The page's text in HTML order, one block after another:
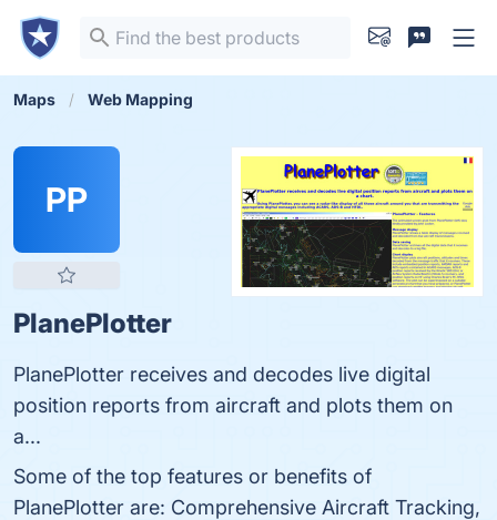
Maps Web Mapping
PP
PlanePlotter
PlanePlotter receives and decodes live digital
position reports from aircraft and plots them on
a...
Some of the top features or benefits of
PlanePlotter are: Comprehensive Aircraft Tracking,